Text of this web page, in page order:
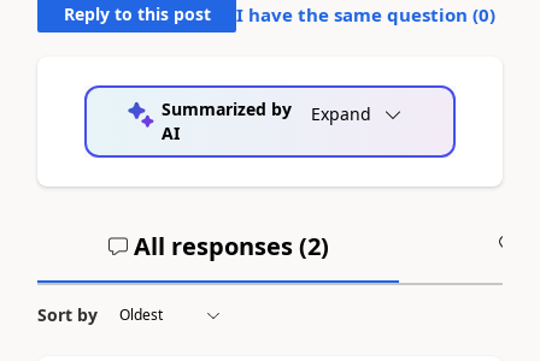
Reply to this post I have the same question (0)
Summarized by
AI
Expand
All responses (2)
Sort by